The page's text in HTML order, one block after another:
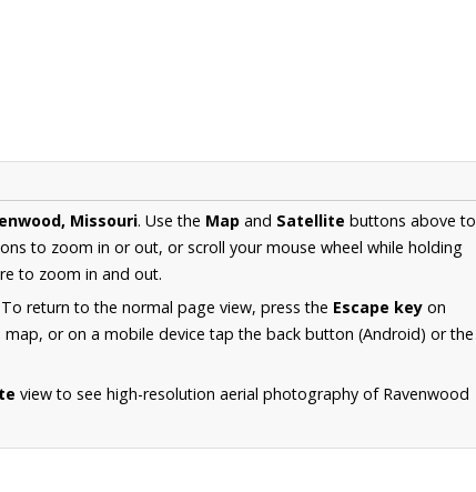
Missouri. Use the Map and Satellite buttons above to
to zoom in or out, or scroll your mouse wheel while holding
to zoom in and out.
return to the normal page view, press the Escape key on
or on a mobile device tap the back button (Android) or the
view to see high-resolution aerial photography of Ravenwood